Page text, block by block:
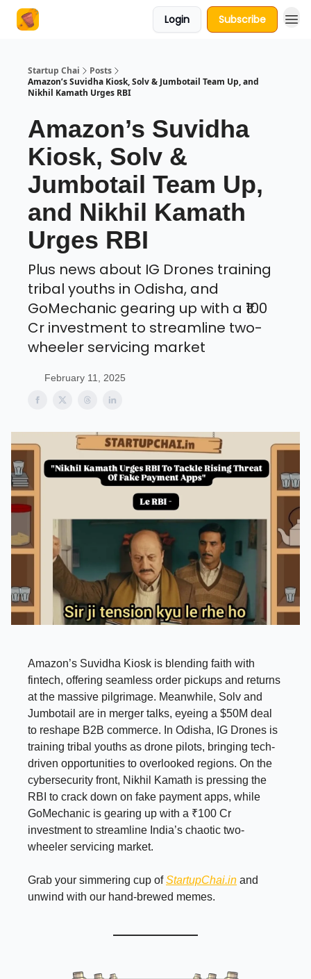
Login Subscribe
Startup Chai
Posts
Amazon’s Suvidha Kiosk, Solv & Jumbotail Team Up, and
Nikhil Kamath Urges RBI
Amazon’s Suvidha
Kiosk, Solv &
Jumbotail Team Up,
and Nikhil Kamath
Urges RBI
Plus news about IG Drones training
tribal youths in Odisha, and
GoMechanic gearing up with a ₹100
Cr investment to streamline two-
wheeler servicing market
February 11, 2025
Amazon’s Suvidha Kiosk is blending faith with
fintech, offering seamless order pickups and returns
at the massive pilgrimage. Meanwhile, Solv and
Jumbotail are in merger talks, eyeing a $50M deal
to reshape B2B commerce. In Odisha, IG Drones is
training tribal youths as drone pilots, bringing tech-
driven opportunities to overlooked regions. On the
cybersecurity front, Nikhil Kamath is pressing the
RBI to crack down on fake payment apps, while
GoMechanic is gearing up with a ₹100 Cr
investment to streamline India’s chaotic two-
wheeler servicing market.
Grab your simmering cup ofStartupChai.in and
unwind with our hand-brewed memes.